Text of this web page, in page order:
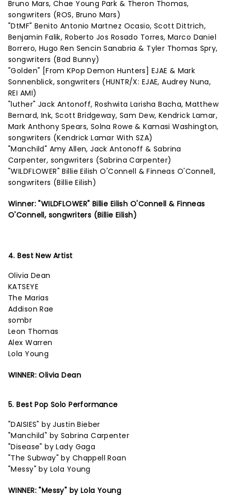
Bruno Mars, Chae Young Park & Theron Thomas,
songwriters (ROS, Bruno Mars)
"DtMF" Benito Antonio Martnez Ocasio, Scott Dittrich,
Benjamin Falik, Roberto Jos Rosado Torres, Marco Daniel
Borrero, Hugo Ren Sencin Sanabria & Tyler Thomas Spry,
songwriters (Bad Bunny)
"Golden" [From KPop Demon Hunters] EJAE & Mark
Sonnenblick, songwriters (HUNTR/X: EJAE, Audrey Nuna,
REI AMI)
"luther" Jack Antonoff, Roshwita Larisha Bacha, Matthew
Bernard, Ink, Scott Bridgeway, Sam Dew, Kendrick Lamar,
Mark Anthony Spears, Solna Rowe & Kamasi Washington,
songwriters (Kendrick Lamar With SZA)
"Manchild" Amy Allen, Jack Antonoff & Sabrina
Carpenter, songwriters (Sabrina Carpenter)
"WILDFLOWER" Billie Eilish O'Connell & Finneas O'Connell,
songwriters (Billie Eilish)
Winner: "WILDFLOWER" Billie Eilish O'Connell & Finneas
O'Connell, songwriters (Billie Eilish)
4. Best New Artist
Olivia Dean
KATSEYE
The Marias
Addison Rae
sombr
Leon Thomas
Alex Warren
Lola Young
WINNER: Olivia Dean
5. Best Pop Solo Performance
"DAISIES" by Justin Bieber
"Manchild" by Sabrina Carpenter
"Disease" by Lady Gaga
"The Subway" by Chappell Roan
"Messy" by Lola Young
WINNER: "Messy" by Lola Young